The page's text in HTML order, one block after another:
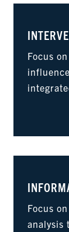
Focus
Focus
analysis